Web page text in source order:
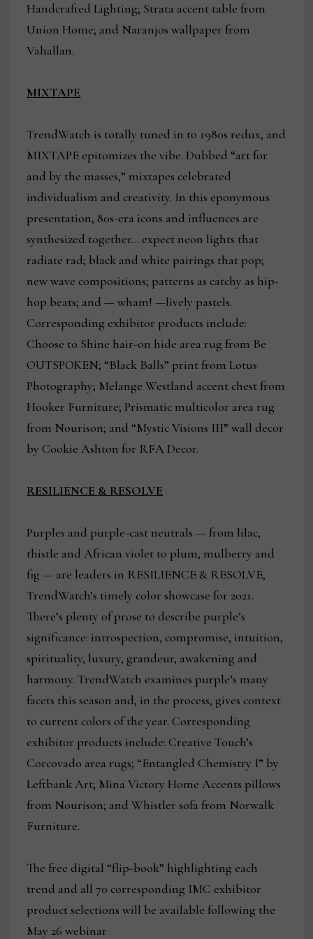
Handcrafted Lighting; Strata accent table from
Union Home; and Naranjos wallpaper from
Vahallan.
MIXTAPE
TrendWatch is totally tuned in to 1980s redux, and
MIXTAPE epitomizes the vibe. Dubbed “art for
and by the masses,” mixtapes celebrated
individualism and creativity. In this eponymous
presentation, 80s-era icons and influences are
synthesized together… expect neon lights that
radiate rad; black and white pairings that pop;
new wave compositions; patterns as catchy as hip-
hop beats; and — wham! —lively pastels.
Corresponding exhibitor products include:
Choose to Shine hair-on hide area rug from Be
OUTSPOKEN; “Black Balls” print from Lotus
Photography; Melange Westland accent chest from
Hooker Furniture; Prismatic multicolor area rug
from Nourison; and “Mystic Visions III” wall decor
by Cookie Ashton for RFA Decor.
RESILIENCE & RESOLVE
Purples and purple-cast neutrals — from lilac,
thistle and African violet to plum, mulberry and
fig — are leaders in RESILIENCE & RESOLVE,
TrendWatch’s timely color showcase for 2021.
There’s plenty of prose to describe purple’s
significance: introspection, compromise, intuition,
spirituality, luxury, grandeur, awakening and
harmony. TrendWatch examines purple’s many
facets this season and, in the process, gives context
to current colors of the year. Corresponding
exhibitor products include: Creative Touch’s
Corcovado area rugs; “Entangled Chemistry I” by
Leftbank Art; Mina Victory Home Accents pillows
from Nourison; and Whistler sofa from Norwalk
Furniture.
The free digital “flip-book” highlighting each
trend and all 70 corresponding IMC exhibitor
product selections will be available following the
May 26 webinar